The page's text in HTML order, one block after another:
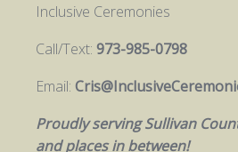
Inclusive Ceremonies
Call/Text: 973-985-0798
Email:
Proudly serving Sullivan
and places in between!